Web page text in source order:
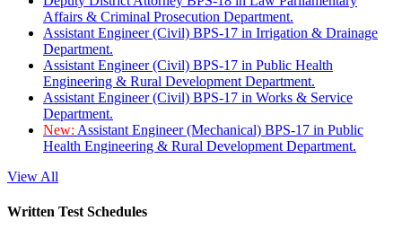
Affairs & Criminal Prosecution Department.
Assistant Engineer (Civil) BPS-17 in Irrigation & Drainage
Department.
Assistant Engineer (Civil) BPS-17 in Public Health
Engineering & Rural Development Department.
Assistant Engineer (Civil) BPS-17 in Works & Service
Department.
New: Assistant Engineer (Mechanical) BPS-17 in Public
Health Engineering & Rural Development Department.
View All
Written Test Schedules